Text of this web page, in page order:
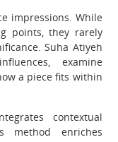
impressions. While
points, they rarely
Suha Atiyeh
examine
a piece fits within
contextual
method enriches